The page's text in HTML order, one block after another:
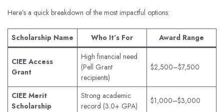
Here’s a quick breakdown of the most impactful options:
Scholarship Name Who It’s For Award Range
CIEE Access
Grant
High financial need
(Pell Grant
recipients)
$2,500–$7,500
CIEE Merit
Scholarship
Strong academic
record (3.0+ GPA)
$1,000–$3,000